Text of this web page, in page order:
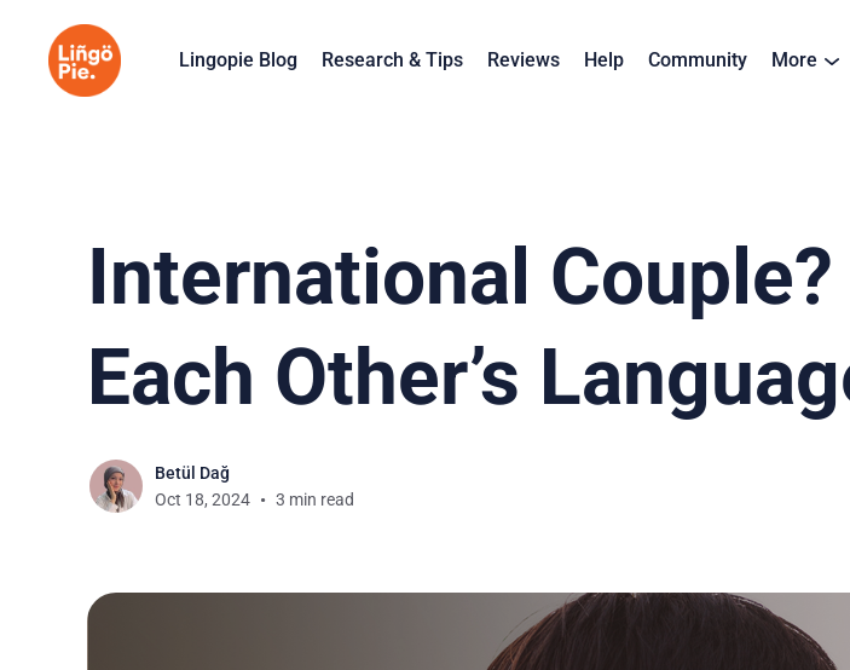
Lingopie Blog Research & Tips Reviews Help Community More
International
Each Other’s
Betül Dağ
Oct 18, 2024
3 min read